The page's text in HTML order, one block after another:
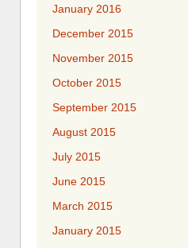
January 2016
December 2015
November 2015
October 2015
September 2015
August 2015
July 2015
June 2015
March 2015
January 2015